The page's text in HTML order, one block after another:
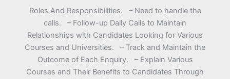
Roles And Responsibilities. – Need to handle the
calls. – Follow-up Daily Calls to Maintain
Relationships with Candidates Looking for Various
Courses and Universities. – Track and Maintain the
Outcome of Each Enquiry. – Explain Various
Courses and Their Benefits to Candidates Through